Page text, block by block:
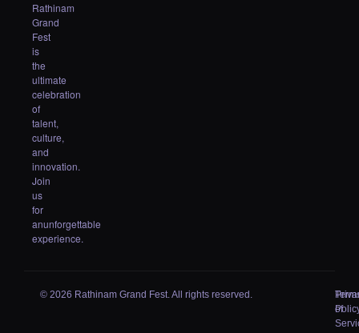
Rathinam
Grand
Fest
is
the
ultimate
celebration
of
talent,
culture,
and
innovation.
Join
us
for
anunforgettable
experience.
© 2026 Rathinam Grand Fest. All rights reserved.
of